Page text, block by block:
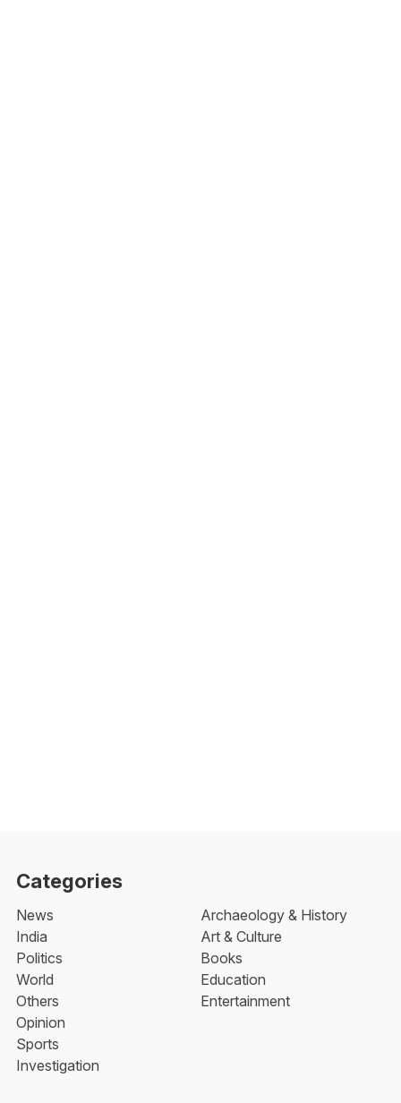
Categories
News
India
Politics
World
Others
Opinion
Sports
Investigation
Archaeology & History
Art & Culture
Books
Education
Entertainment